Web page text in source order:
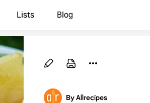
Lists Blog
By Allrecipes